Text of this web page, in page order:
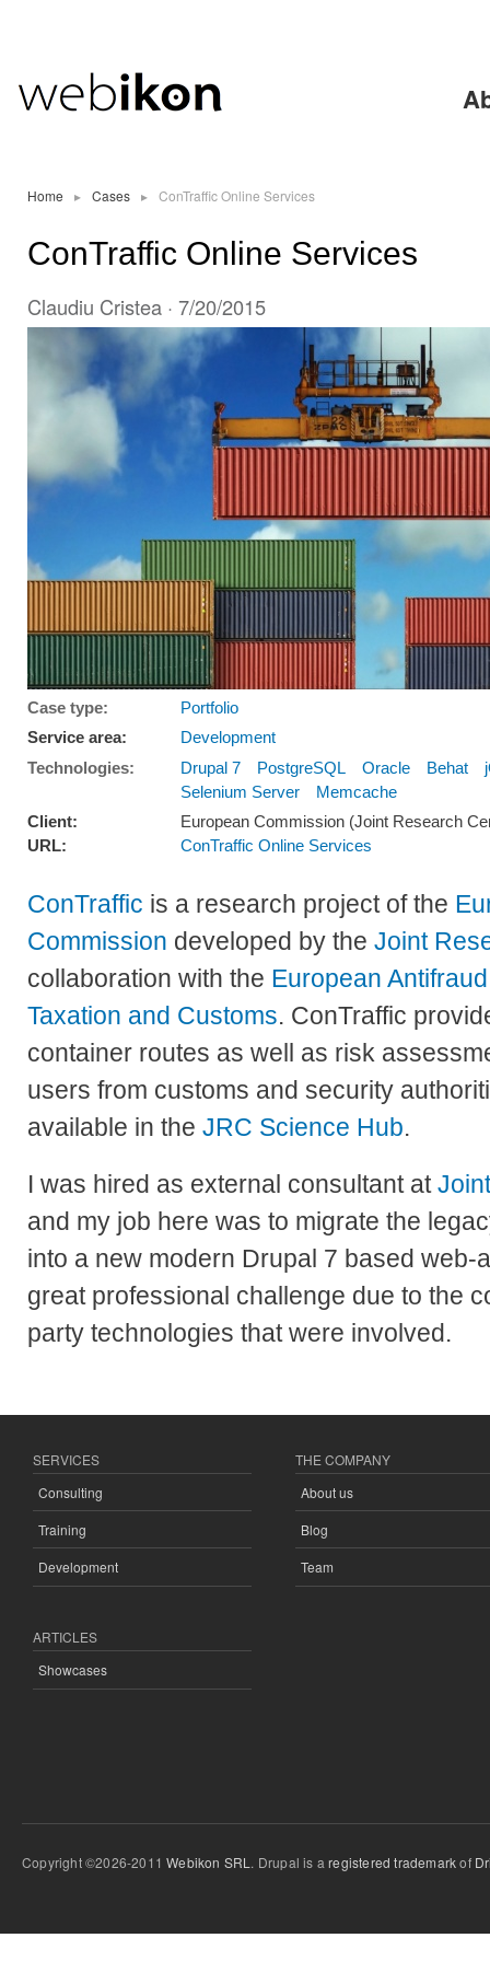
Home ▸ Cases ▸ ConTraffic Online Services
ConTraffic Online Services
Claudiu Cristea · 7/20/2015
Case type:
Portfolio
Service area:
Development
Technologies:
Drupal 7 PostgreSQL Oracle Behat
Selenium Server
Memcache
Client:
European Commission (Joint Research
URL:
ConTraffic Online Services
ConTraffic is a research project of the
Commission developed by the Joint
collaboration with the European
Taxation and Customs. ConTraffic
container routes as well as risk
users from customs and security
available in the JRC Science Hub.
I was hired as external consultant at
and my job here was to migrate the
into a new modern Drupal 7 based web-
great professional challenge due to the
party technologies that were involved.
SERVICES
Consulting
Training
Development
ARTICLES
Showcases
THE COMPANY
About us
Blog
Team
Copyright ©2026-2011Webikon SRL . Drupal is aregistered trademarkof